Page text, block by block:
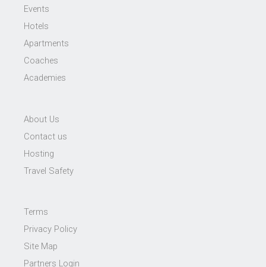
Events
Hotels
Apartments
Coaches
Academies
About Us
Contact us
Hosting
Travel Safety
Terms
Privacy Policy
Site Map
Partners Login